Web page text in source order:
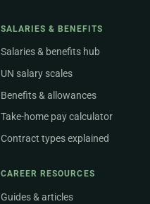
SALARIES & BENEFITS
Salaries & benefits hub
UN salary scales
Benefits & allowances
Take-home pay calculator
Contract types explained
CAREER RESOURCES
Guides & articles